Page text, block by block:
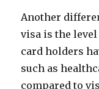
Another
visa is the
card holders
such as
compared to